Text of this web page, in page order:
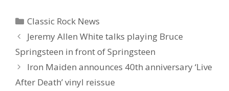
Categories
Classic Rock News
Jeremy Allen White talks playing Bruce
Springsteen in front of Springsteen
Iron Maiden announces 40th anniversary ‘Live
After Death’ vinyl reissue